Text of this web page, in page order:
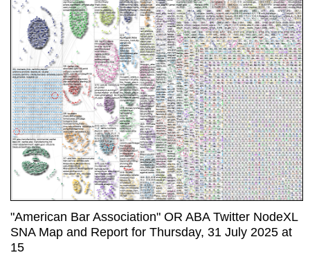
"American Bar Association" OR ABA Twitter NodeXL
SNA Map and Report for Thursday, 31 July 2025 at
15